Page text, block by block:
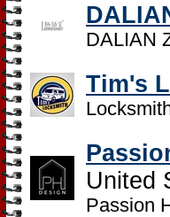
DALIAN
Tim's
United
Passion